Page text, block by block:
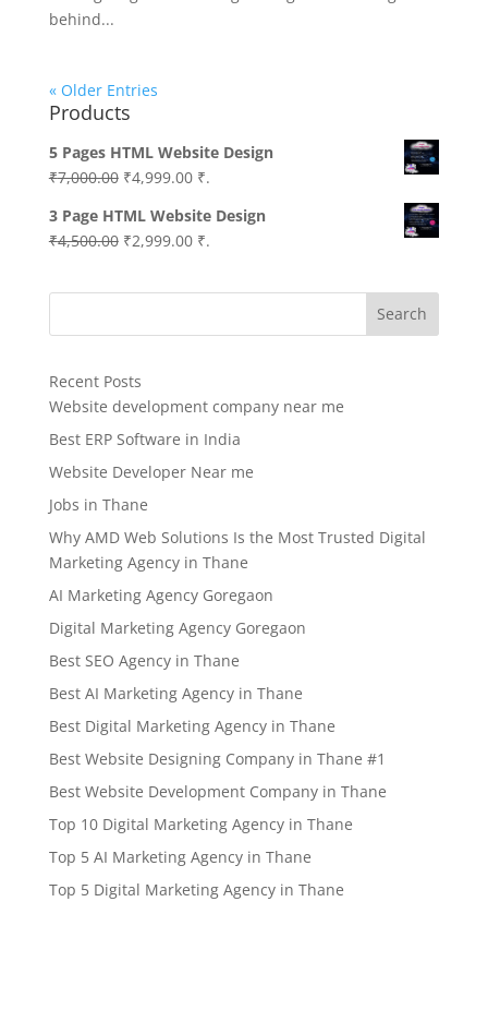
behind...
« Older Entries
Products
5 Pages HTML Website Design
₹7,000.00 Original
was:
₹7,000.00.
₹4,999.00Current
is:
₹4,999.00.
₹.
3 Page HTML Website Design
₹4,500.00 Original
was:
₹2,999.00Current
is:
₹.
Search
Recent Posts
Website development company near me
Best ERP Software in India
Website Developer Near me
Jobs in Thane
Why AMD Web Solutions Is the Most Trusted Digital
Marketing Agency in Thane
AI Marketing Agency Goregaon
Digital Marketing Agency Goregaon
Best SEO Agency in Thane
Best AI Marketing Agency in Thane
Best Digital Marketing Agency in Thane
Best Website Designing Company in Thane #1
Best Website Development Company in Thane
Top 10 Digital Marketing Agency in Thane
Top 5 AI Marketing Agency in Thane
Top 5 Digital Marketing Agency in Thane